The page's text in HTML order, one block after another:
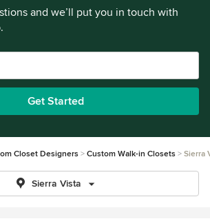
and we’ll put you in touch with
Get Started
Closet Designers Custom Walk-in Closets Sierra
Sierra Vista